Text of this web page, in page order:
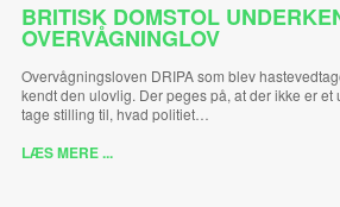
BRITISK DOMSTOL
OVERVÅGNINGLOV
Overvågningsloven DRIPA som blev
kendt den ulovlig. Der peges på, at der ikke er
tage stilling til, hvad politiet…
LÆS MERE ...